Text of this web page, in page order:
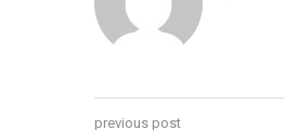
previous post